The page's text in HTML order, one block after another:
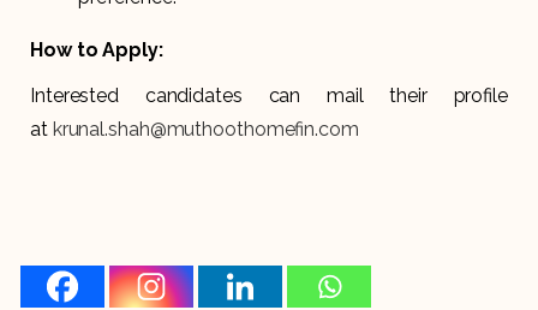
How to Apply:
Interested candidates can mail their profile
at krunal.shah@muthoothomefin.com